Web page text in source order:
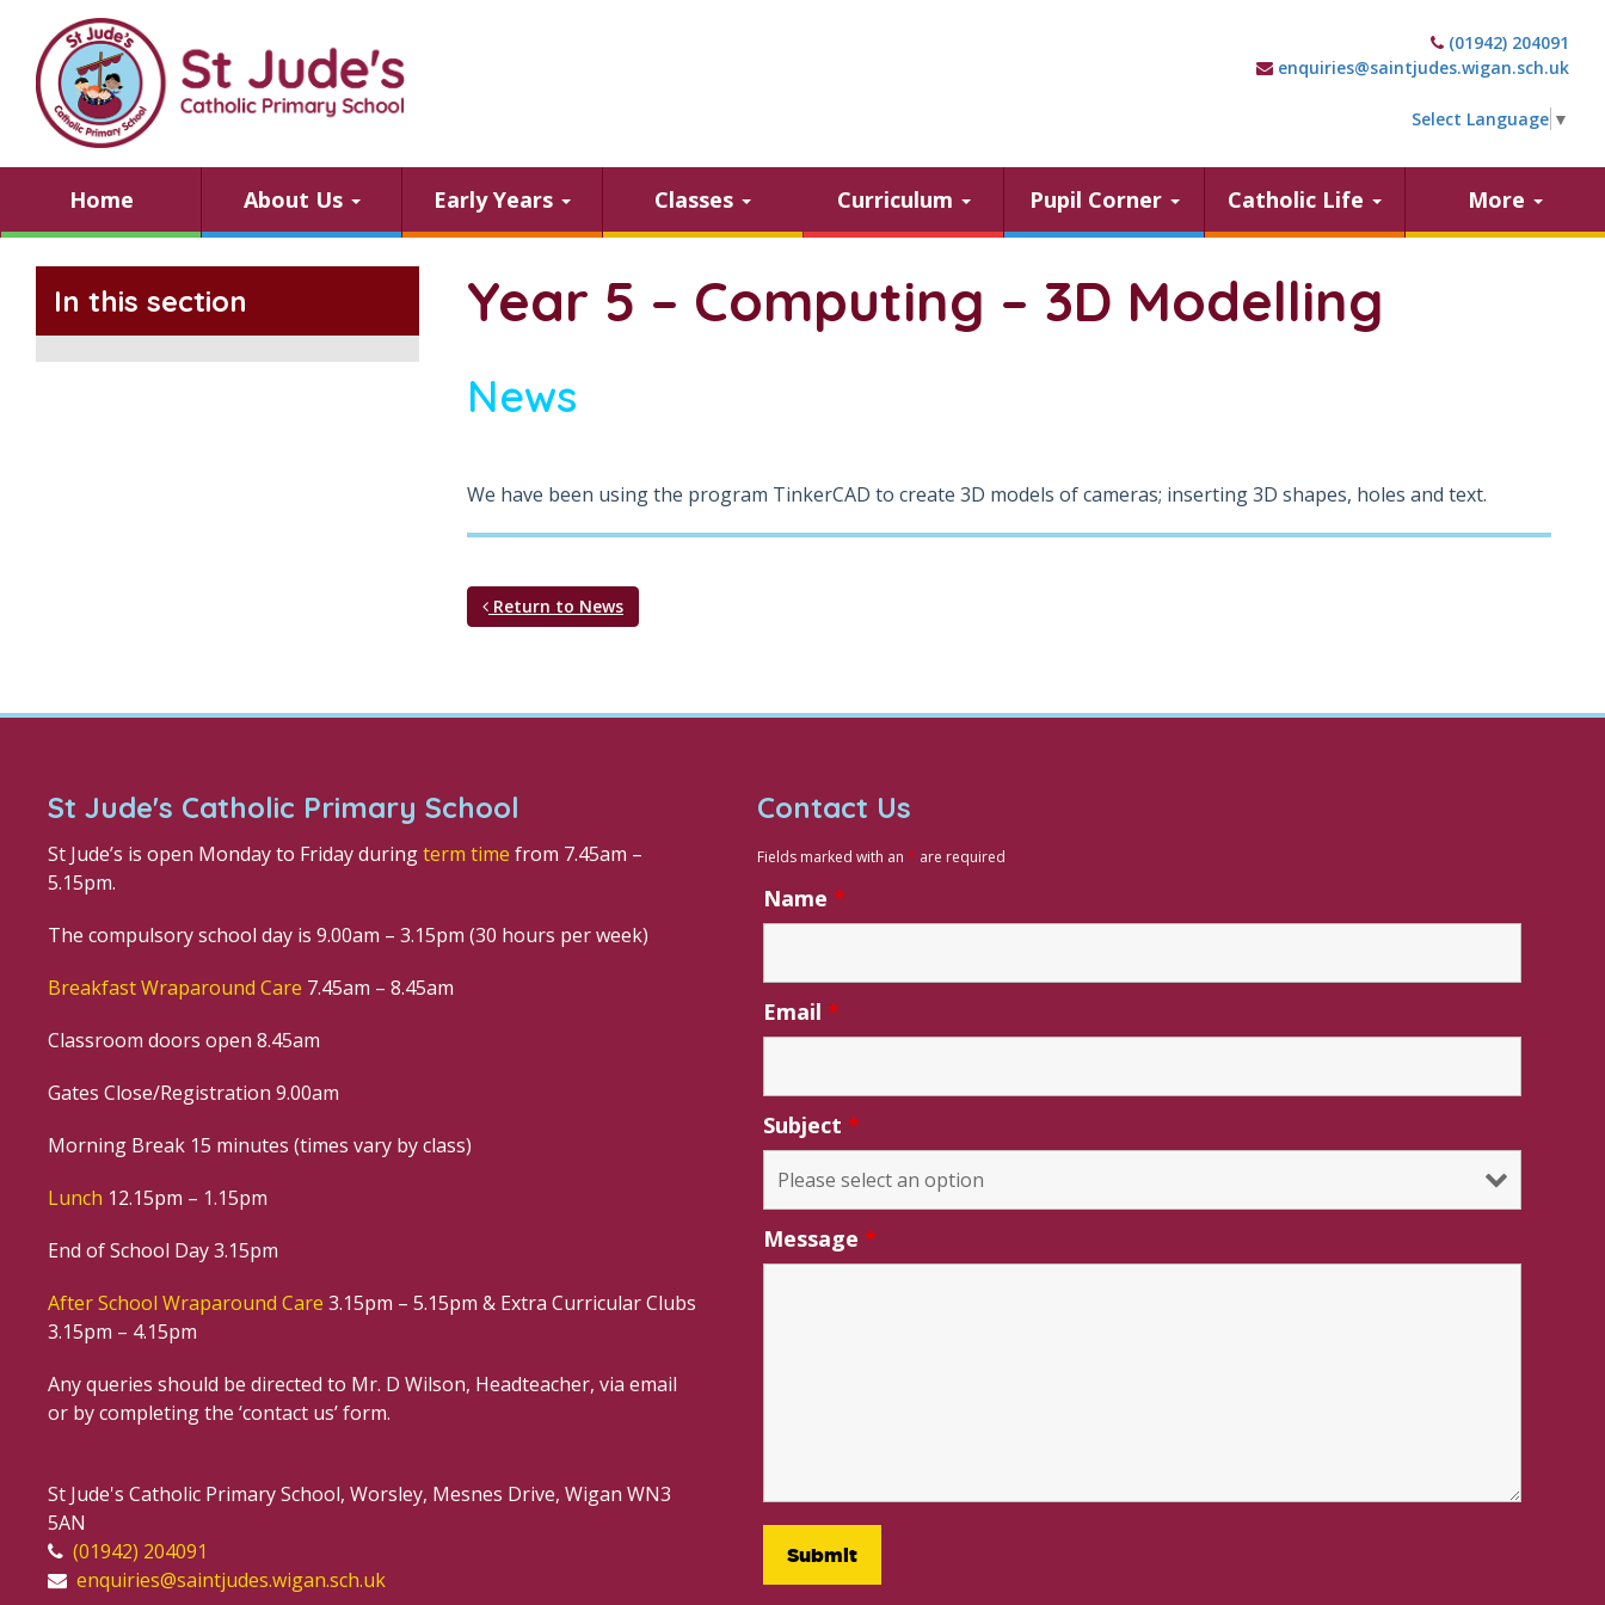
(01942) 204091
enquiries@saintjudes.wigan.sch.uk
Select Language ▼
Home About Us Early Years Classes Curriculum Pupil Corner Catholic Life More
In this section Year 5 – Computing – 3D Modelling
News
We have been using the program TinkerCAD to create 3D models of cameras; inserting 3D shapes, holes and text.
Return to News
St Jude's Catholic Primary School
St Jude’s is open Monday to Friday duringterm time from 7.45am –
5.15pm.
The compulsory school day is 9.00am – 3.15pm (30 hours per week)
Breakfast Wraparound Care 7.45am – 8.45am
Classroom doors open 8.45am
Gates Close/Registration 9.00am
Morning Break 15 minutes (times vary by class)
Lunch 12.15pm – 1.15pm
End of School Day 3.15pm
After School Wraparound Care 3.15pm – 5.15pm & Extra Curricular Clubs
3.15pm – 4.15pm
Any queries should be directed to Mr. D Wilson, Headteacher, via email
or by completing the ‘contact us’ form.
St Jude's Catholic Primary School, Worsley, Mesnes Drive, Wigan WN3
5AN
(01942) 204091
enquiries@saintjudes.wigan.sch.uk
Contact Us
Fields marked with an * are required
Name *
Email *
Subject *
Message *